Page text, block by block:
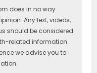
does in no way
Any text, videos,
should be considered
related information
we advise you to